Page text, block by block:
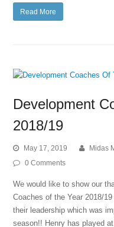
Read More
Development
2018/19
May 17, 2019 Midas
0 Comments
We would like to show our
Coaches of the Year 2018/
their leadership which was
season!! Henry has played